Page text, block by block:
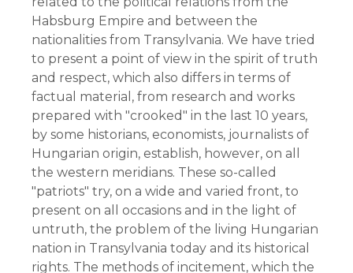
Habsburg Empire and between the
nationalities from Transylvania. We have tried
to present a point of view in the spirit of truth
and respect, which also differs in terms of
factual material, from research and works
prepared with "crooked" in the last 10 years,
by some historians, economists, journalists of
Hungarian origin, establish, however, on all
the western meridians. These so-called
"patriots" try, on a wide and varied front, to
present on all occasions and in the light of
untruth, the problem of the living Hungarian
nation in Transylvania today and its historical
rights. The methods of incitement, which the